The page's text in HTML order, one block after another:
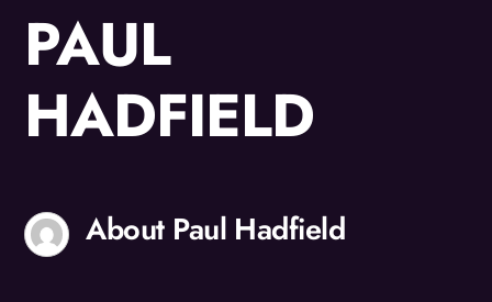
PAUL
HADFIELD
About Paul Hadfield